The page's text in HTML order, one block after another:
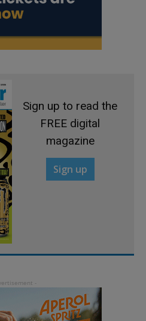
Sign up to read the
FREE digital
magazine
Sign up